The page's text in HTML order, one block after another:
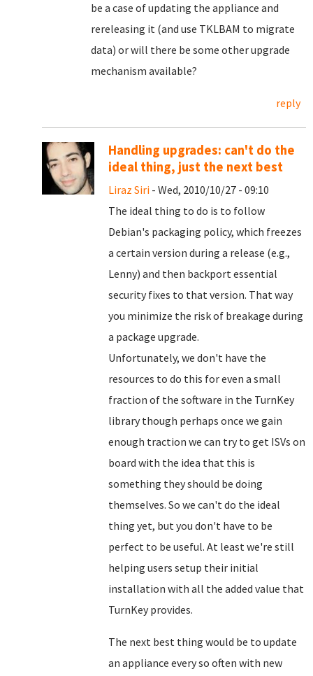
be a case of updating the appliance and
rereleasing it (and use TKLBAM to migrate
data) or will there be some other upgrade
mechanism available?
reply
Handling upgrades: can't do the
ideal thing, just the next best
Liraz Siri - Wed, 2010/10/27 - 09:10
The ideal thing to do is to follow
Debian's packaging policy, which freezes
a certain version during a release (e.g.,
Lenny) and then backport essential
security fixes to that version. That way
you minimize the risk of breakage during
a package upgrade.
Unfortunately, we don't have the
resources to do this for even a small
fraction of the software in the TurnKey
library though perhaps once we gain
enough traction we can try to get ISVs on
board with the idea that this is
something they should be doing
themselves. So we can't do the ideal
thing yet, but you don't have to be
perfect to be useful. At least we're still
helping users setup their initial
installation with all the added value that
TurnKey provides.
The next best thing would be to update
an appliance every so often with new